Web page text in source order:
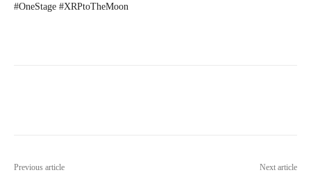
#OneStage #XRPtoTheMoon
Previous article Next article